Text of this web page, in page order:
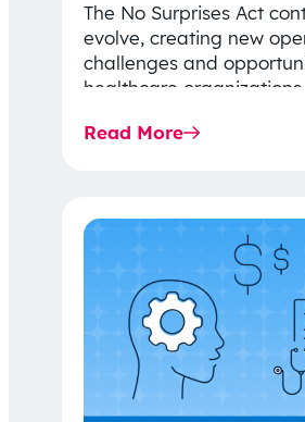
The No Surprises Act
evolve, creating new
challenges and
healthcare
Rule…
Read More